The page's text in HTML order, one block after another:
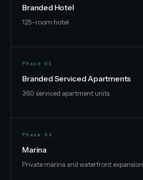
Branded Hotel
125-room hotel
Phase 05
Branded Serviced Apartments
360 serviced apartment units
Phase 06
Marina
Private marina and waterfront expansion